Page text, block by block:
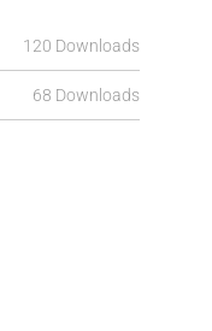
120 Downloads
68 Downloads